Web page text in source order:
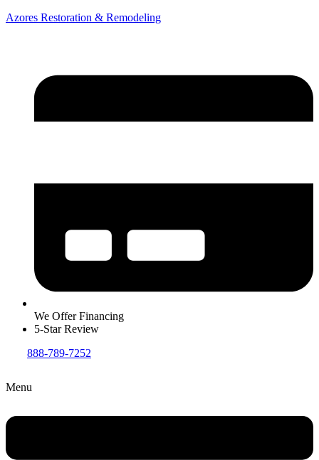
Azores Restoration & Remodeling
We Offer Financing
5-Star Review
888-789-7252
Menu